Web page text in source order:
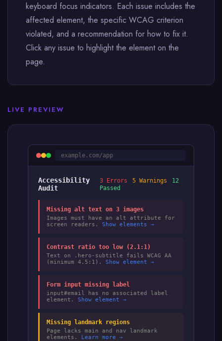
keyboard focus indicators. Each issue includes the
affected element, the specific WCAG criterion
violated, and a recommendation for how to fix it.
Click any issue to highlight the element on the
page.
LIVE PREVIEW
example.com/app
Accessibility
Audit
3 Errors 5 Warnings
12
Passed
Missing alt text on 3 images
Images must have an alt attribute for
screen readers. Show elements →
Contrast ratio too low (2.1:1)
Text on .hero-subtitle fails WCAG AA
(minimum 4.5:1). Show element →
Form input missing label
input#email has no associated label
element. Show element →
Missing landmark regions
Page lacks main and nav landmark
elements. Learn more →